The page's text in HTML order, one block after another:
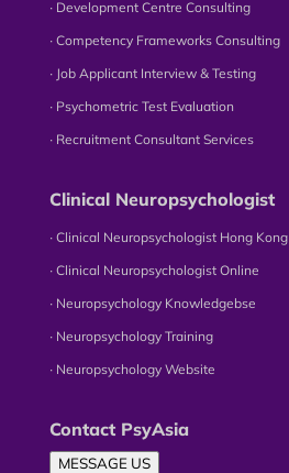
∙ Development Centre Consulting
∙ Competency Frameworks Consulting
∙ Job Applicant Interview & Testing
∙ Psychometric Test Evaluation
∙ Recruitment Consultant Services
Clinical Neuropsychologist
∙ Clinical Neuropsychologist Hong Kong
∙ Clinical Neuropsychologist Online
∙ Neuropsychology Knowledgebse
∙ Neuropsychology Training
∙ Neuropsychology Website
Contact PsyAsia
MESSAGE US